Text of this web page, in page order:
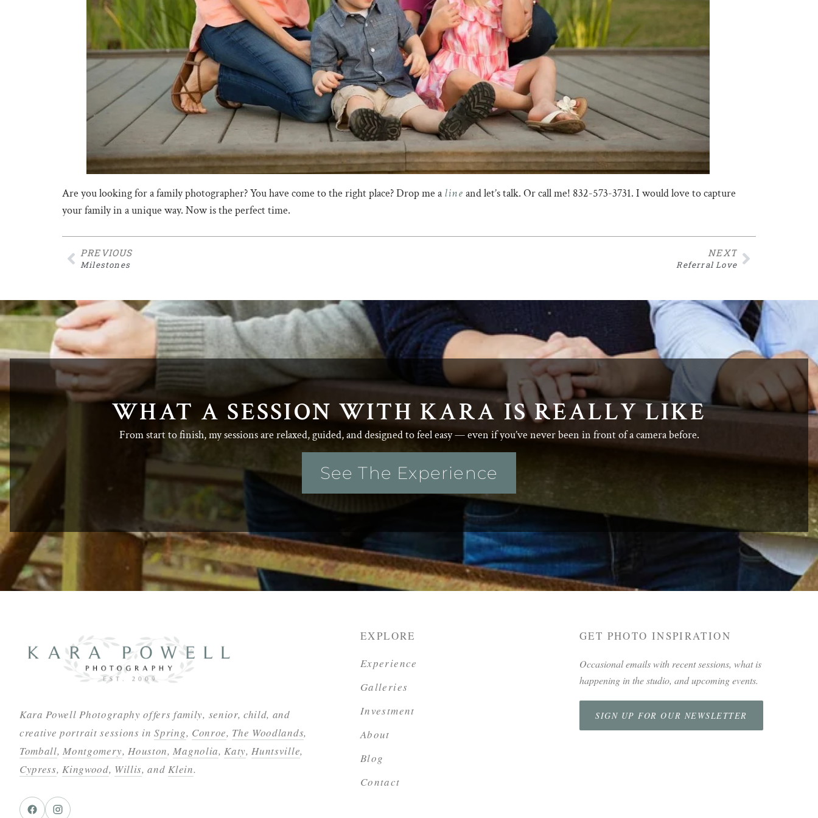
Are you looking for a family photographer? You have come to the right place? Drop me aline and let’s talk. Or call me! 832-573-3731. I would love to capture
your family in a unique way. Now is the perfect time.
PREVIOUS
Milestones
NEXT
Referral Love
WHAT A SESSION WITH KARA IS REALLY LIKE
From start to finish, my sessions are relaxed, guided, and designed to feel easy — even if you’ve never been in front of a camera before.
See The Experience
Kara Powell Photography offers family, senior, child, and
creative portrait sessions inSpring, Conroe, The Woodlands,
Tomball,Montgomery,Houston,Magnolia,Katy,Huntsville,
Cypress,Kingwood, Willis, andKlein.
EXPLORE
Experience
Galleries
Investment
About
Blog
Contact
GET PHOTO INSPIRATION
Occasional emails with recent sessions, what is
happening in the studio, and upcoming events.
SIGN UP FOR OUR NEWSLETTER